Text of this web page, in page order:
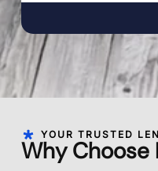
YOUR TRUSTED
Why Choose